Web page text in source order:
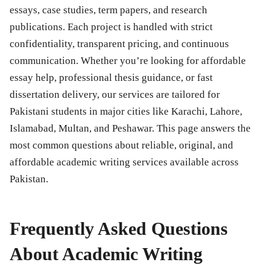
essays, case studies, term papers, and research
publications. Each project is handled with strict
confidentiality, transparent pricing, and continuous
communication. Whether you’re looking for affordable
essay help, professional thesis guidance, or fast
dissertation delivery, our services are tailored for
Pakistani students in major cities like Karachi, Lahore,
Islamabad, Multan, and Peshawar. This page answers the
most common questions about reliable, original, and
affordable academic writing services available across
Pakistan.
Frequently Asked Questions
About Academic Writing